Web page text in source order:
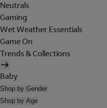
Neutrals
Gaming
Wet Weather Essentials
Game On
Trends & Collections
Baby
Shop by Gender
Shop by Age